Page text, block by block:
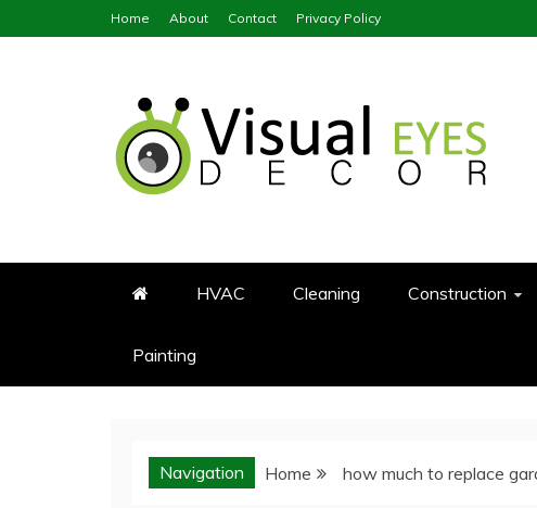
to
Home About Contact Privacy Policy
HVAC Cleaning Construction
Painting
Navigation Home how much to replace